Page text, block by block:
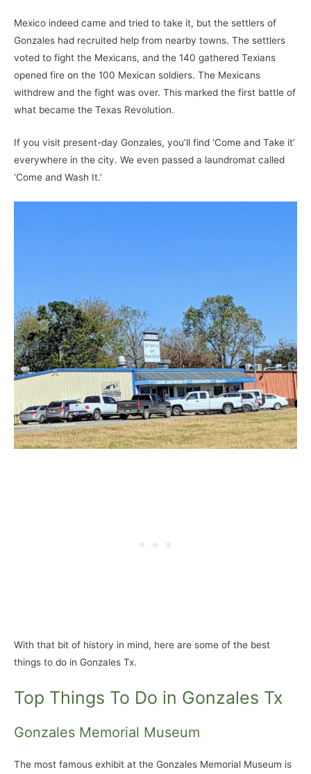
Mexico indeed came and tried to take it, but the settlers of
Gonzales had recruited help from nearby towns. The settlers
voted to fight the Mexicans, and the 140 gathered Texians
opened fire on the 100 Mexican soldiers. The Mexicans
withdrew and the fight was over. This marked the first battle of
what became the Texas Revolution.
If you visit present-day Gonzales, you’ll find ‘Come and Take it’
everywhere in the city. We even passed a laundromat called
‘Come and Wash It.’
With that bit of history in mind, here are some of the best
things to do in Gonzales Tx.
Top Things To Do in Gonzales Tx
Gonzales Memorial Museum
The most famous exhibit at the Gonzales Memorial Museum is